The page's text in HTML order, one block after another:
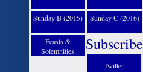
Sunday B (2015) Sunday C (2016)
Feasts &
Solemnities
Subscribe
Twitter